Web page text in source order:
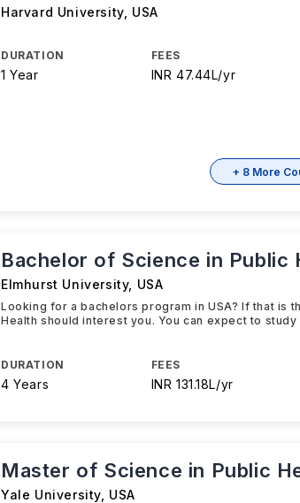
Harvard University, USA
DURATION
1 Year
FEES
INR 47.44L/yr
+ 8 More
Bachelor of Science in Public
Elmhurst University, USA
Looking for a bachelors program in USA? If that is
Health should interest you. You can expect to study
DURATION
4 Years
FEES
INR 131.18L/yr
Master of Science in Public
Yale University USA